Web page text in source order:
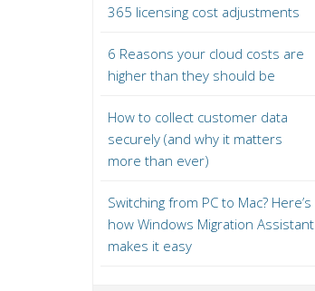
365 licensing cost adjustments
6 Reasons your cloud costs are
higher than they should be
How to collect customer data
securely (and why it matters
more than ever)
Switching from PC to Mac? Here’s
how Windows Migration Assistant
makes it easy